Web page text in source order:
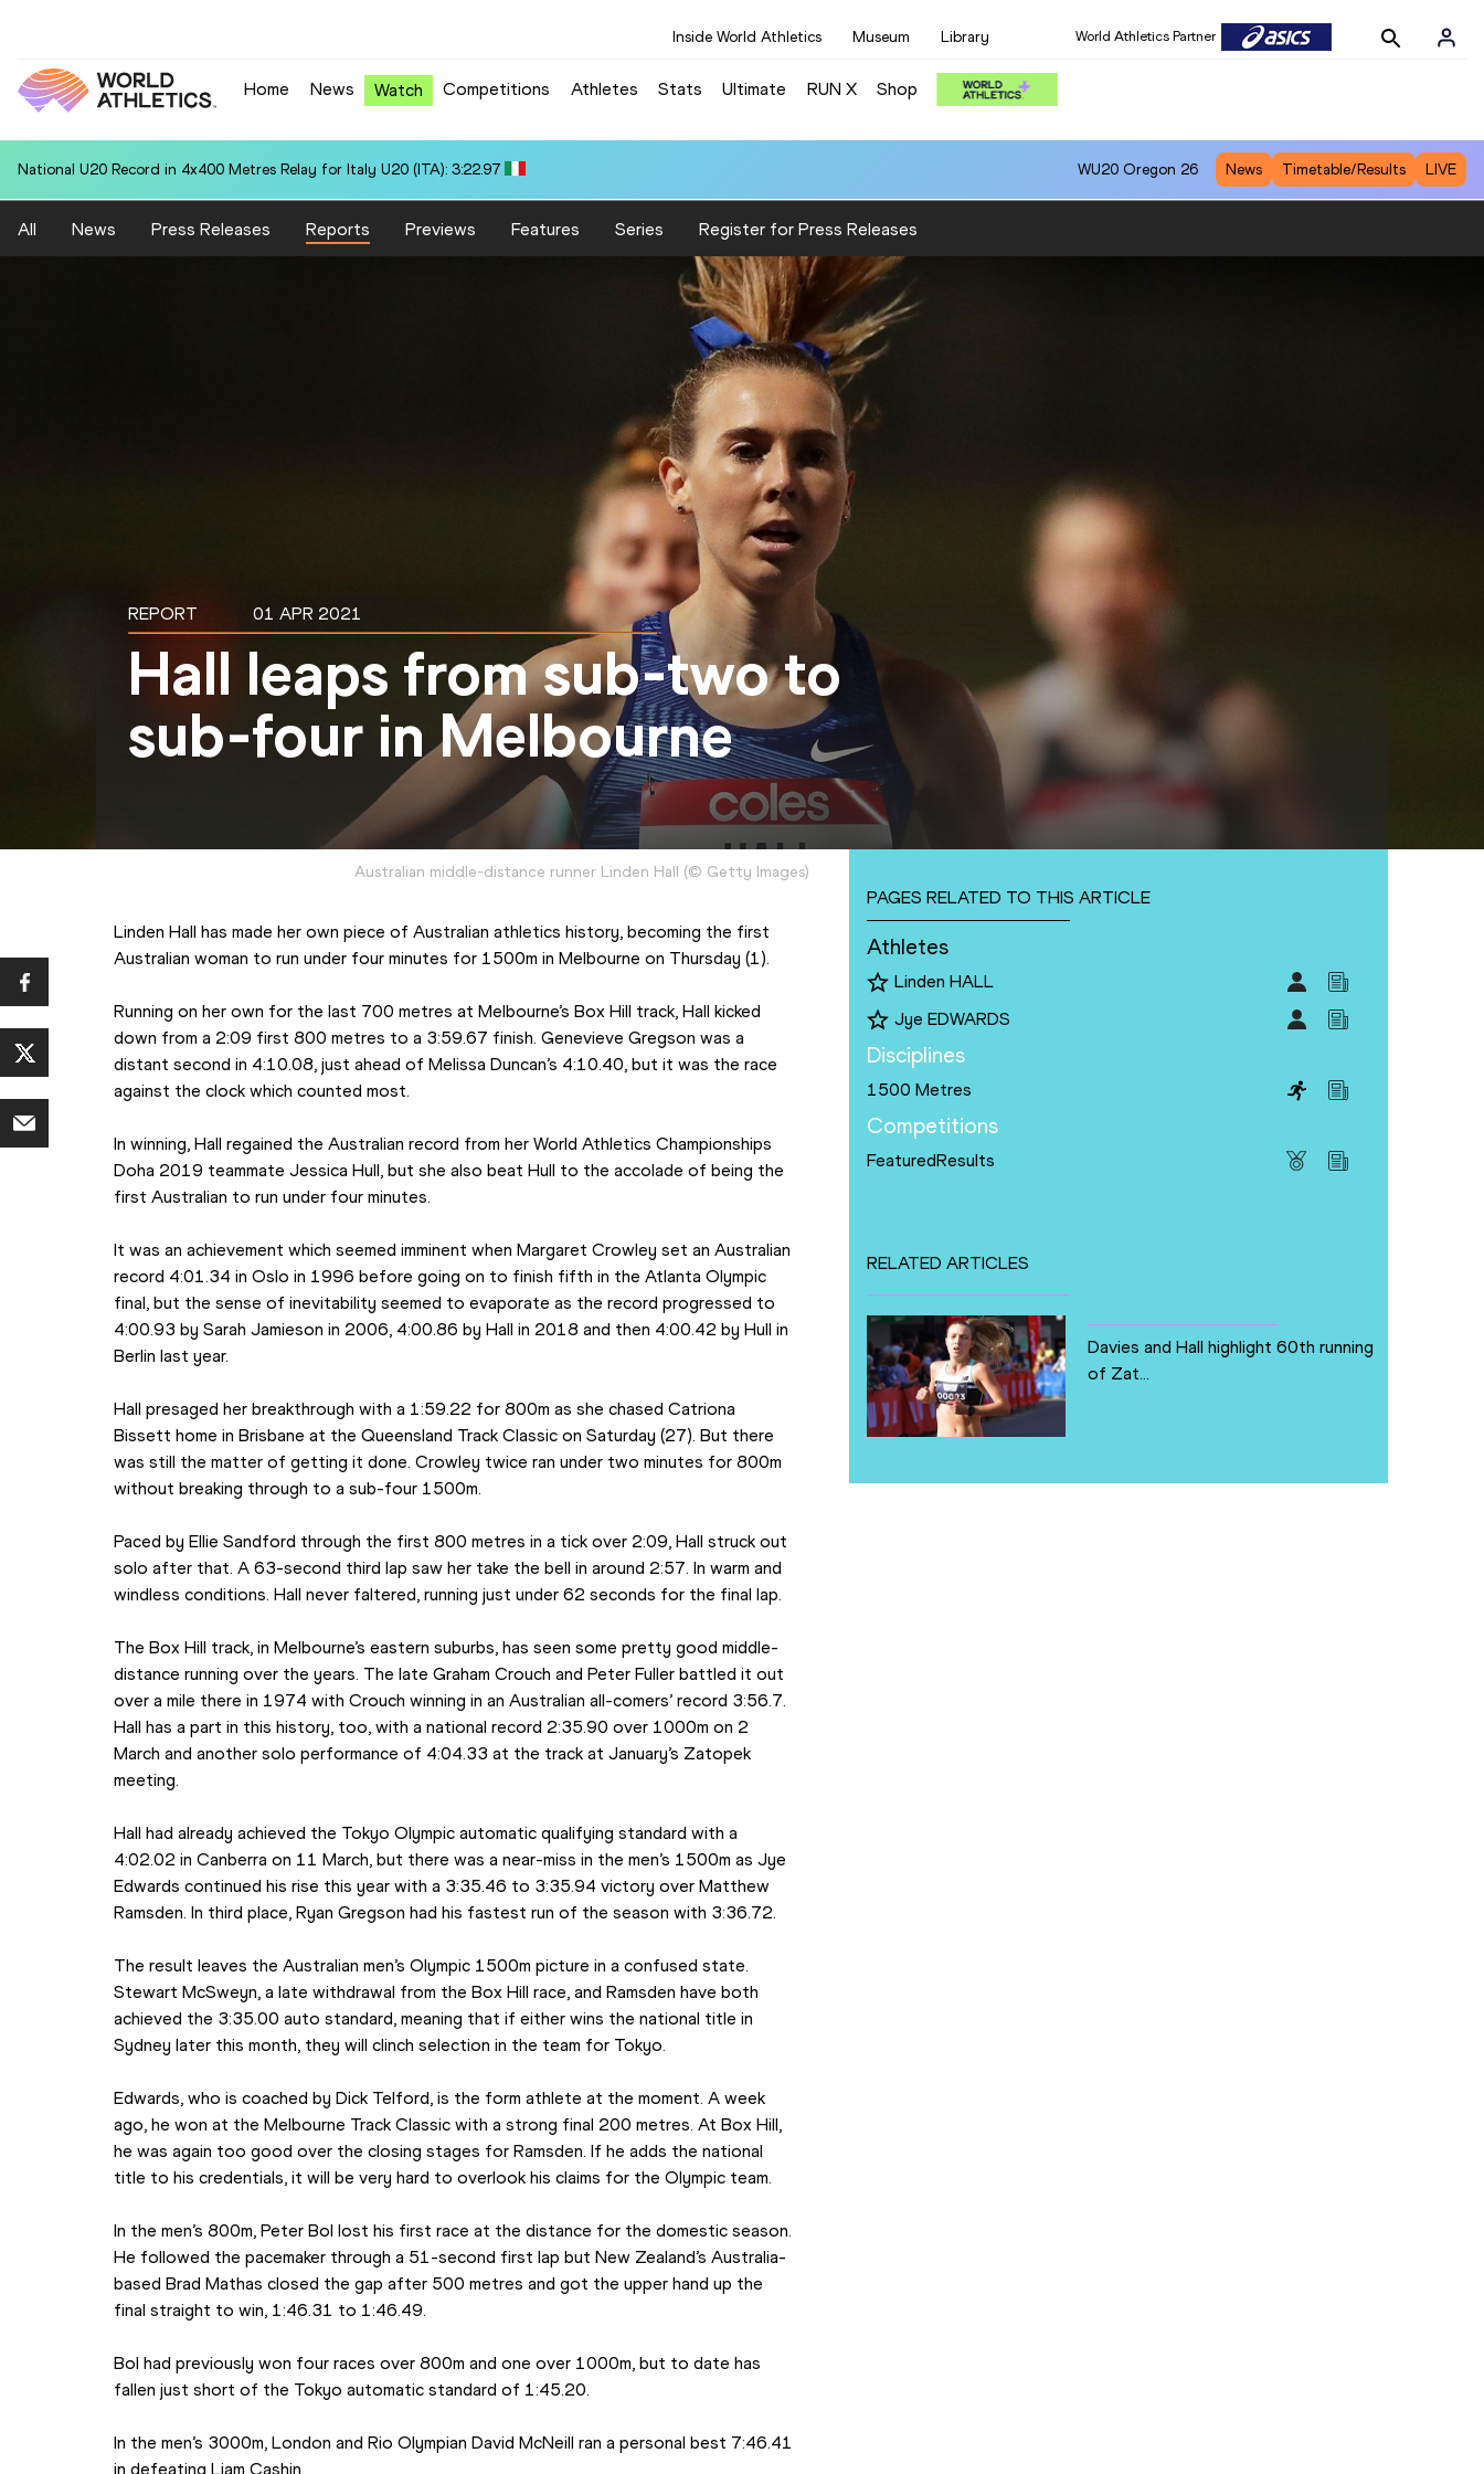
Inside World Athletics Museum Library World Athletics Partner
Home News Watch Competitions Athletes Stats Ultimate RUN X Shop
National U20 Record in 4x400 Metres Relay for Italy U20 (ITA): 3:22.97 WU20 Oregon 26 News Timetable/Results LIVE
All News Press Releases Reports Previews Features Series Register for Press Releases
REPORT 01 APR 2021
Hall leaps from sub-two to
sub-four in Melbourne
Australian middle-distance runner Linden Hall (© Getty Images)
Linden Hall has made her own piece of Australian athletics history, becoming the first
Australian woman to run under four minutes for 1500m in Melbourne on Thursday (1).
Running on her own for the last 700 metres at Melbourne’s Box Hill track, Hall kicked
down from a 2:09 first 800 metres to a 3:59.67 finish. Genevieve Gregson was a
distant second in 4:10.08, just ahead of Melissa Duncan’s 4:10.40, but it was the race
against the clock which counted most.
In winning, Hall regained the Australian record from her World Athletics Championships
Doha 2019 teammate Jessica Hull, but she also beat Hull to the accolade of being the
first Australian to run under four minutes.
It was an achievement which seemed imminent when Margaret Crowley set an Australian
record 4:01.34 in Oslo in 1996 before going on to finish fifth in the Atlanta Olympic
final, but the sense of inevitability seemed to evaporate as the record progressed to
4:00.93 by Sarah Jamieson in 2006, 4:00.86 by Hall in 2018 and then 4:00.42 by Hull in
Berlin last year.
Hall presaged her breakthrough with a 1:59.22 for 800m as she chased Catriona
Bissett home in Brisbane at the Queensland Track Classic on Saturday (27). But there
was still the matter of getting it done. Crowley twice ran under two minutes for 800m
without breaking through to a sub-four 1500m.
Paced by Ellie Sandford through the first 800 metres in a tick over 2:09, Hall struck out
solo after that. A 63-second third lap saw her take the bell in around 2:57. In warm and
windless conditions. Hall never faltered, running just under 62 seconds for the final lap.
The Box Hill track, in Melbourne’s eastern suburbs, has seen some pretty good middle-
distance running over the years. The late Graham Crouch and Peter Fuller battled it out
over a mile there in 1974 with Crouch winning in an Australian all-comers’ record 3:56.7.
Hall has a part in this history, too, with a national record 2:35.90 over 1000m on 2
March and another solo performance of 4:04.33 at the track at January’s Zatopek
meeting.
Hall had already achieved the Tokyo Olympic automatic qualifying standard with a
4:02.02 in Canberra on 11 March, but there was a near-miss in the men’s 1500m as Jye
Edwards continued his rise this year with a 3:35.46 to 3:35.94 victory over Matthew
Ramsden. In third place, Ryan Gregson had his fastest run of the season with 3:36.72.
The result leaves the Australian men’s Olympic 1500m picture in a confused state.
Stewart McSweyn, a late withdrawal from the Box Hill race, and Ramsden have both
achieved the 3:35.00 auto standard, meaning that if either wins the national title in
Sydney later this month, they will clinch selection in the team for Tokyo.
Edwards, who is coached by Dick Telford, is the form athlete at the moment. A week
ago, he won at the Melbourne Track Classic with a strong final 200 metres. At Box Hill,
he was again too good over the closing stages for Ramsden. If he adds the national
title to his credentials, it will be very hard to overlook his claims for the Olympic team.
In the men’s 800m, Peter Bol lost his first race at the distance for the domestic season.
He followed the pacemaker through a 51-second first lap but New Zealand’s Australia-
based Brad Mathas closed the gap after 500 metres and got the upper hand up the
final straight to win, 1:46.31 to 1:46.49.
Bol had previously won four races over 800m and one over 1000m, but to date has
fallen just short of the Tokyo automatic standard of 1:45.20.
In the men’s 3000m, London and Rio Olympian David McNeill ran a personal best 7:46.41
in defeating Liam Cashin.
PAGES RELATED TO THIS ARTICLE
Athletes
Linden HALL
Jye EDWARDS
Disciplines
1500 Metres
Competitions
FeaturedResults
RELATED ARTICLES
Davies and Hall highlight 60th running
of Zat...